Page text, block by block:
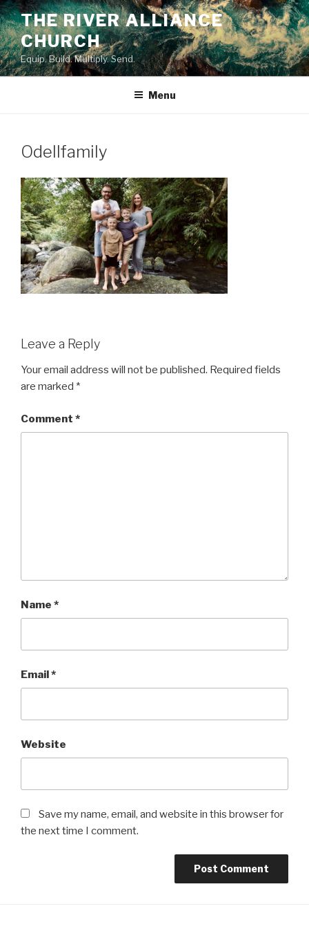
Skip
to
content
THE RIVER ALLIANCE
CHURCH
Equip. Build. Multiply. Send.
Menu
Odellfamily
Leave a Reply
Your email address will not be published. Required fields
are marked *
Comment *
Name *
Email*
Website
Save my name, email, and website in this browser for
the next time I comment.